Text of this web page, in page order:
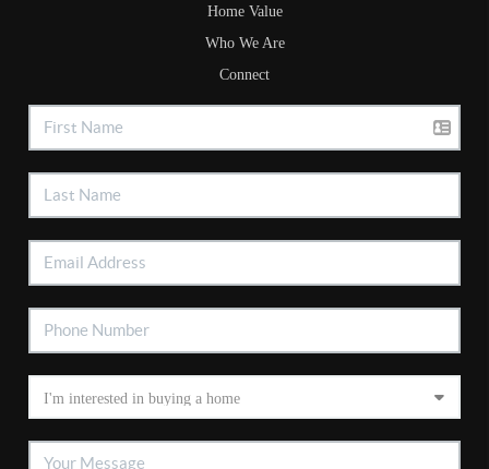
Home Value
Who We Are
Connect